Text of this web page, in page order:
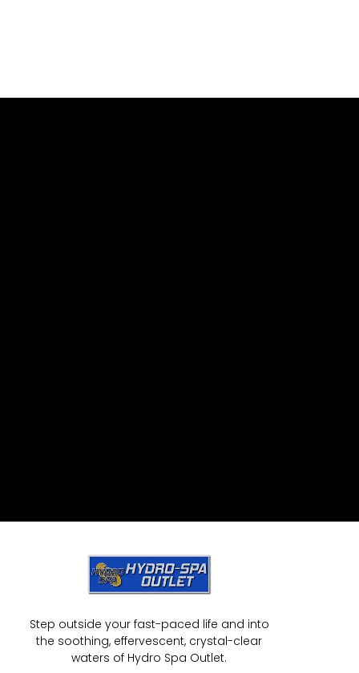
Step outside your fast-paced life and into
the soothing, effervescent, crystal-clear
waters of Hydro Spa Outlet.